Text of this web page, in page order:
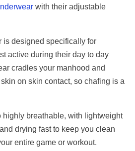
with their adjustable
is designed specifically for
active during their day to day
cradles your manhood and
on skin contact, so chafing is a
highly breathable, with lightweight
drying fast to keep you clean
entire game or workout.